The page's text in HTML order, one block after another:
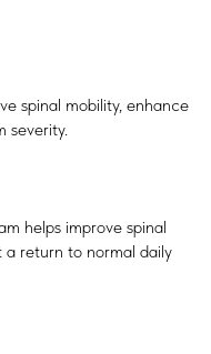
spinal mobility, enhance
severity.
helps improve spinal
a return to normal daily